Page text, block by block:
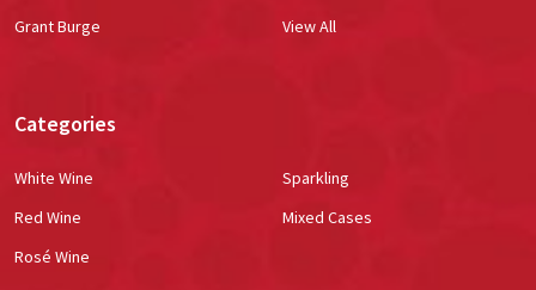
Grant Burge
View All
Categories
White Wine
Red Wine
Rosé Wine
Sparkling
Mixed Cases